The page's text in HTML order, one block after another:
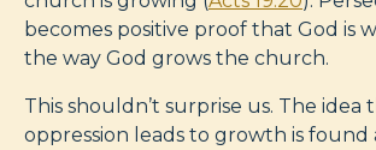
becomes positive proof that God is
the way God grows the church.
This shouldn’t surprise us. The idea
oppression leads to growth is